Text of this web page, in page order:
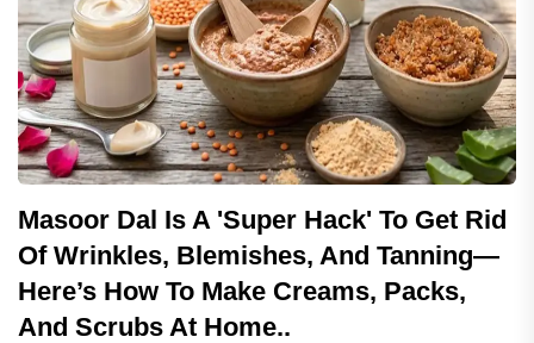
Masoor Dal Is A 'super Hack' To Get Rid
Of Wrinkles, Blemishes, And Tanning—
Here’s How To Make Creams, Packs,
And Scrubs At Home..